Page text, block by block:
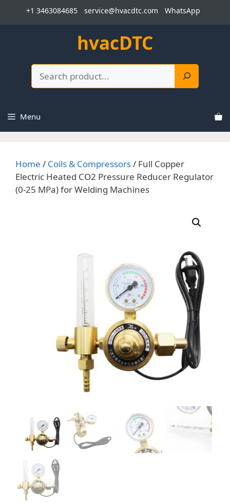
+1 3463084685 service@hvacdtc.com WhatsApp
hvacDTC
Menu
Home / Coils & Compressors/ Full Copper
Electric Heated CO2 Pressure Reducer Regulator
(0-25 MPa) for Welding Machines